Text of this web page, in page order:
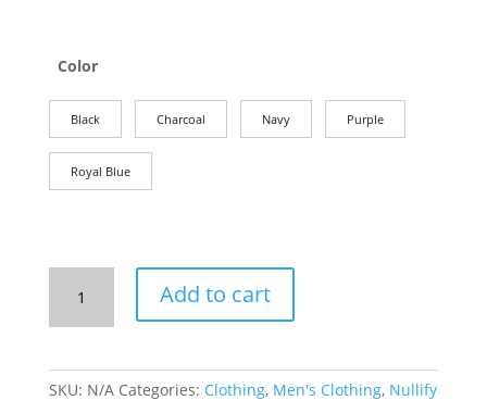
Color
Black Charcoal Navy Purple
Royal Blue
Shirt:
The
Add to cart
SKU: N/A Categories: Clothing, Men's Clothing, Nullify